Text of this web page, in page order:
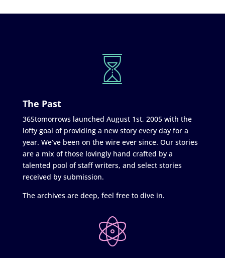
The Past
365tomorrows launched August 1st, 2005 with the
lofty goal of providing a new story every day for a
year. We’ve been on the wire ever since. Our stories
are a mix of those lovingly hand crafted by a
talented pool of staff writers, and select stories
received by submission.
The archives are deep, feel free to dive in.